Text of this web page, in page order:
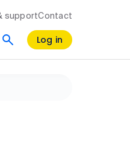
supportContact
Log in